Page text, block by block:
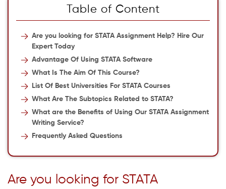
Table of Content
Are you looking for STATA Assignment Help? Hire Our
Expert Today
Advantage Of Using STATA Software
What Is The Aim Of This Course?
List Of Best Universities For STATA Courses
What Are The Subtopics Related to STATA?
What are the Benefits of Using Our STATA Assignment
Writing Service?
Frequently Asked Questions
Are you looking for STATA